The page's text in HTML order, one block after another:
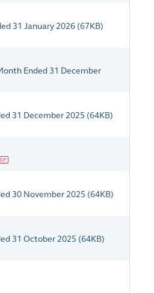
31 January 2026 (67KB)
Ended 31 December
31 December 2025 (64KB)
30 November 2025 (64KB)
31 October 2025 (64KB)